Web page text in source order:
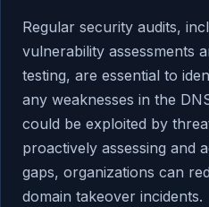
Regular security audits,
vulnerability assessments
testing, are essential to
any weaknesses in the
could be exploited by
proactively assessing and
gaps, organizations can
domain takeover incidents.